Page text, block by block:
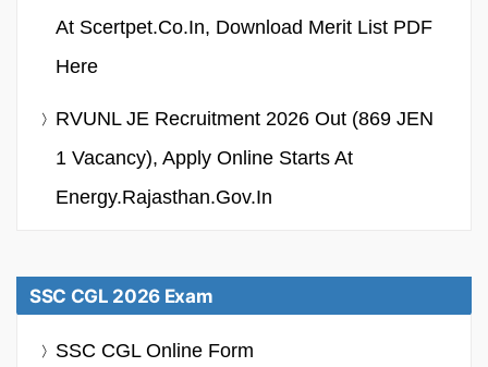
At Scertpet.co.in, Download Merit List PDF
Here
RVUNL JE Recruitment 2026 Out (869 JEN
1 Vacancy), Apply Online Starts At
Energy.rajasthan.gov.in
SSC CGL 2026 Exam
SSC CGL Online Form